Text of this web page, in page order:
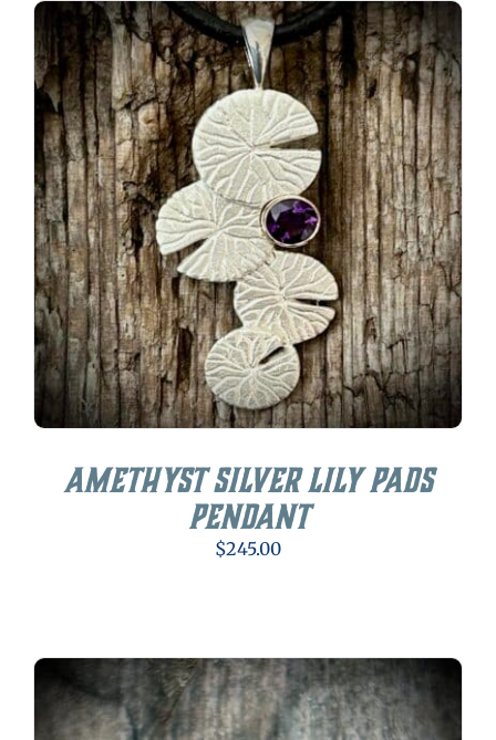
Amethyst Silver Lily Pads
Pendant
$245.00